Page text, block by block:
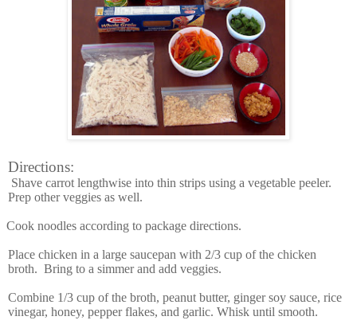
Directions:
Shave carrot lengthwise into thin strips using a vegetable peeler.
Prep other veggies as well.
Cook noodles according to package directions.
Place chicken in a large saucepan with 2/3 cup of the chicken
broth. Bring to a simmer and add veggies.
Combine 1/3 cup of the broth, peanut butter, ginger soy sauce, rice
vinegar, honey, pepper flakes, and garlic. Whisk until smooth.